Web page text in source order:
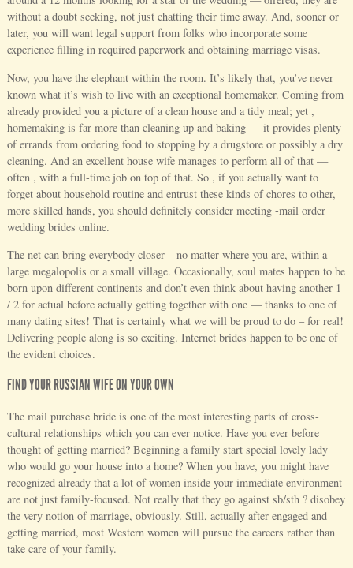
without a doubt seeking, not just chatting their time away. And, sooner or
later, you will want legal support from folks who incorporate some
experience filling in required paperwork and obtaining marriage visas.
Now, you have the elephant within the room. It’s likely that, you’ve never
known what it’s wish to live with an exceptional homemaker. Coming from
already provided you a picture of a clean house and a tidy meal; yet ,
homemaking is far more than cleaning up and baking — it provides plenty
of errands from ordering food to stopping by a drugstore or possibly a dry
cleaning. And an excellent house wife manages to perform all of that —
often , with a full-time job on top of that. So , if you actually want to
forget about household routine and entrust these kinds of chores to other,
more skilled hands, you should definitely consider meeting -mail order
wedding brides online.
The net can bring everybody closer – no matter where you are, within a
large megalopolis or a small village. Occasionally, soul mates happen to be
born upon different continents and don’t even think about having another 1
/ 2 for actual before actually getting together with one — thanks to one of
many dating sites! That is certainly what we will be proud to do – for real!
Delivering people along is so exciting. Internet brides happen to be one of
the evident choices.
FIND YOUR RUSSIAN WIFE ON YOUR OWN
The mail purchase bride is one of the most interesting parts of cross-
cultural relationships which you can ever notice. Have you ever before
thought of getting married? Beginning a family start special lovely lady
who would go your house into a home? When you have, you might have
recognized already that a lot of women inside your immediate environment
are not just family-focused. Not really that they go against sb/sth ? disobey
the very notion of marriage, obviously. Still, actually after engaged and
getting married, most Western women will pursue the careers rather than
take care of your family.